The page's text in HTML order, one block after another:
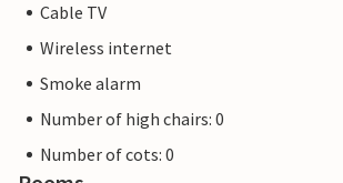
Cable TV
Wireless internet
Smoke alarm
Number of high chairs: 0
Number of cots: 0